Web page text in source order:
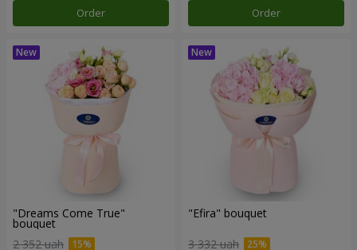
Order Order
"Dreams Come True"
bouquet
2 352 uah
"Efira" bouquet
3 332 uah